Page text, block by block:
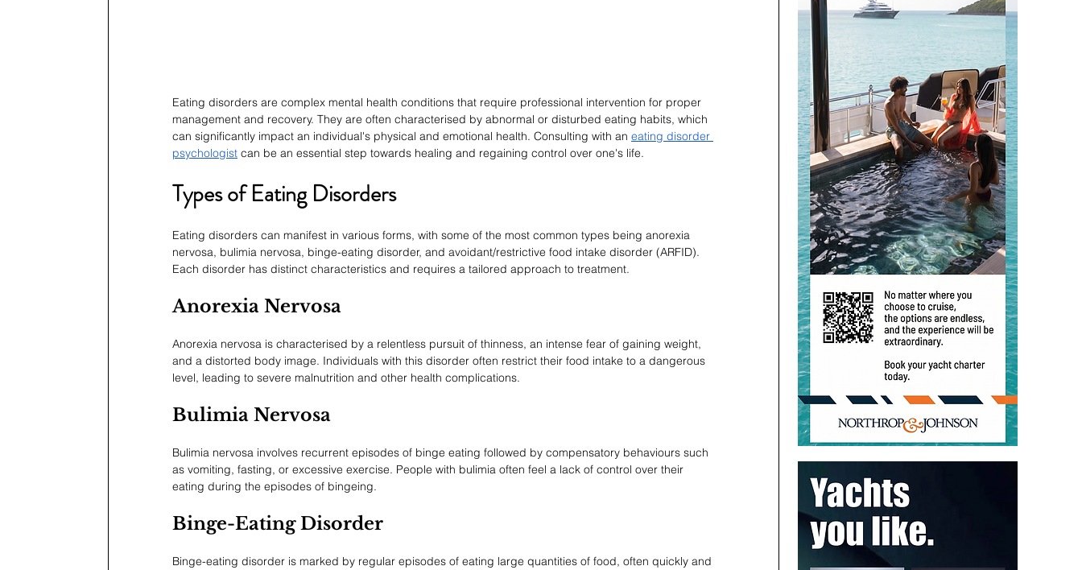
Eating disorders are complex mental health conditions that require professional intervention for proper
management and recovery. They are often characterised by abnormal or disturbed eating habits, which
can significantly impact an individual's physical and emotional health. Consulting with an eating disorder
psychologist can be an essential step towards healing and regaining control over one's life.
Types of Eating Disorders
Eating disorders can manifest in various forms, with some of the most common types being anorexia
nervosa, bulimia nervosa, binge-eating disorder, and avoidant/restrictive food intake disorder (ARFID).
Each disorder has distinct characteristics and requires a tailored approach to treatment.
Anorexia Nervosa
Anorexia nervosa is characterised by a relentless pursuit of thinness, an intense fear of gaining weight,
and a distorted body image. Individuals with this disorder often restrict their food intake to a dangerous
level, leading to severe malnutrition and other health complications.
Bulimia Nervosa
Bulimia nervosa involves recurrent episodes of binge eating followed by compensatory behaviours such
as vomiting, fasting, or excessive exercise. People with bulimia often feel a lack of control over their
eating during the episodes of bingeing.
Binge-Eating Disorder
Binge-eating disorder is marked by regular episodes of eating large quantities of food, often quickly and